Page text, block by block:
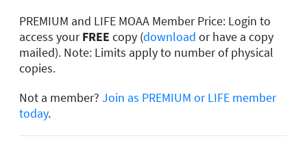
PREMIUM and LIFE MOAA Member Price: Login to
access yourFREE copy (download or have a copy
mailed). Note: Limits apply to number of physical
copies.
Not a member? Join as PREMIUM or LIFE member
today.